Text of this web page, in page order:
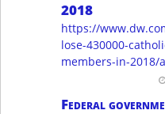
2018
https://
lose-430000-
members-in-2018/
Federal